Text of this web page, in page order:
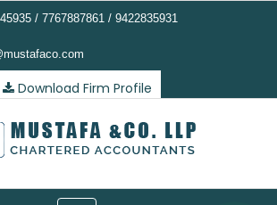
/ 7767887861 / 9422835931
Download Firm Profile